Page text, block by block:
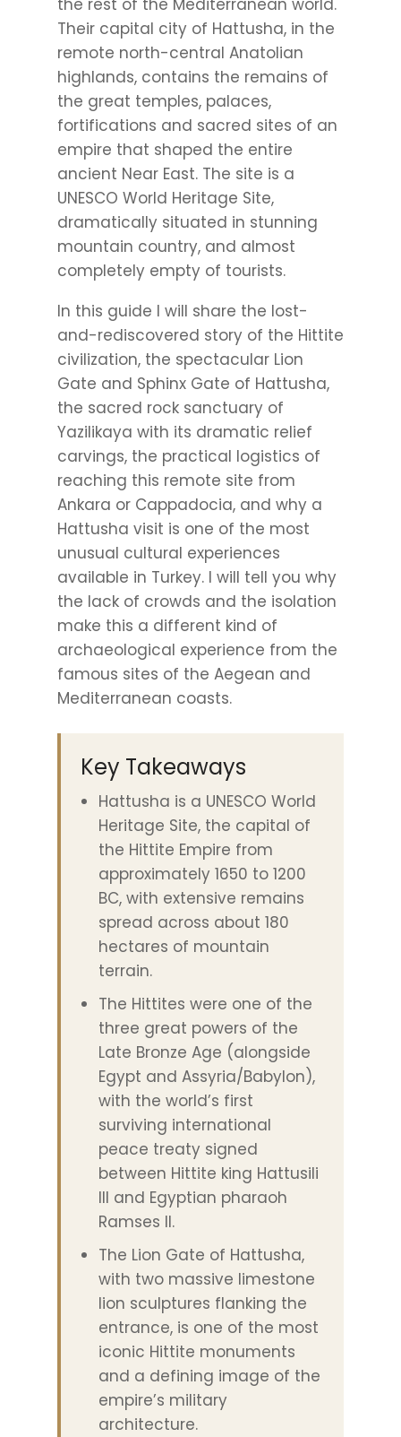
the rest of the Mediterranean world.
Their capital city of Hattusha, in the
remote north-central Anatolian
highlands, contains the remains of
the great temples, palaces,
fortifications and sacred sites of an
empire that shaped the entire
ancient Near East. The site is a
UNESCO World Heritage Site,
dramatically situated in stunning
mountain country, and almost
completely empty of tourists.
In this guide I will share the lost-
and-rediscovered story of the Hittite
civilization, the spectacular Lion
Gate and Sphinx Gate of Hattusha,
the sacred rock sanctuary of
Yazilikaya with its dramatic relief
carvings, the practical logistics of
reaching this remote site from
Ankara or Cappadocia, and why a
Hattusha visit is one of the most
unusual cultural experiences
available in Turkey. I will tell you why
the lack of crowds and the isolation
make this a different kind of
archaeological experience from the
famous sites of the Aegean and
Mediterranean coasts.
Key Takeaways
Hattusha is a UNESCO World
Heritage Site, the capital of
the Hittite Empire from
approximately 1650 to 1200
BC, with extensive remains
spread across about 180
hectares of mountain
terrain.
The Hittites were one of the
three great powers of the
Late Bronze Age (alongside
Egypt and Assyria/Babylon),
with the world’s first
surviving international
peace treaty signed
between Hittite king Hattusili
III and Egyptian pharaoh
Ramses II.
The Lion Gate of Hattusha,
with two massive limestone
lion sculptures flanking the
entrance, is one of the most
iconic Hittite monuments
and a defining image of the
empire’s military
architecture.